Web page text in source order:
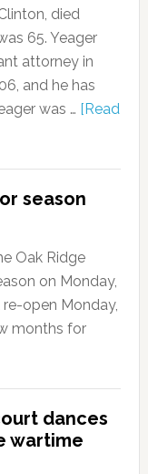
died
65. Yeager
attorney in
and he has
was … [Read
season
Oak Ridge
on Monday,
open Monday,
months for
dances
wartime